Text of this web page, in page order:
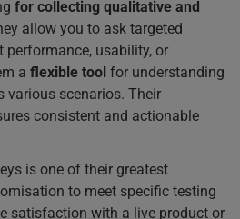
for collecting qualitative and
allow you to ask targeted
usability, or
a flexible tool for understanding
various scenarios. Their
consistent and actionable
is one of their greatest
to meet specific testing
satisfaction with a live product or